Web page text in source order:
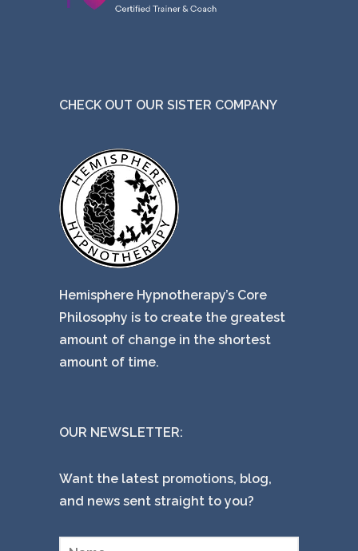
CHECK OUT OUR SISTER COMPANY
Hemisphere Hypnotherapy’s Core
Philosophy is to create the greatest
amount of change in the shortest
amount of time.
OUR NEWSLETTER:
Want the latest promotions, blog,
and news sent straight to you?